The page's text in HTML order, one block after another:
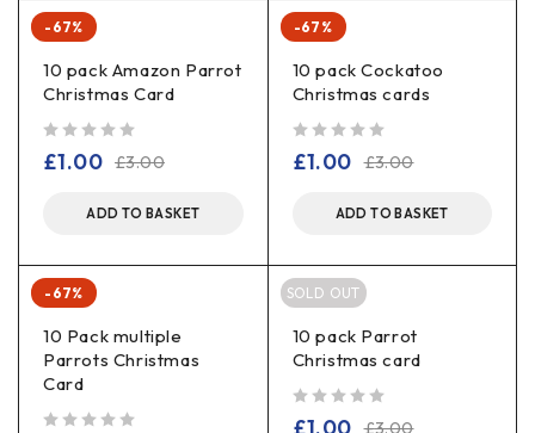
-67%
10 pack Amazon Parrot
Christmas Card
£3.00
£1.00
ADD TO BASKET
-67%
10 pack Cockatoo
Christmas cards
£3.00
£1.00
ADD TO BASKET
-67%
10 Pack multiple
Parrots Christmas
Card
SOLD OUT
10 pack Parrot
Christmas card
£3.00